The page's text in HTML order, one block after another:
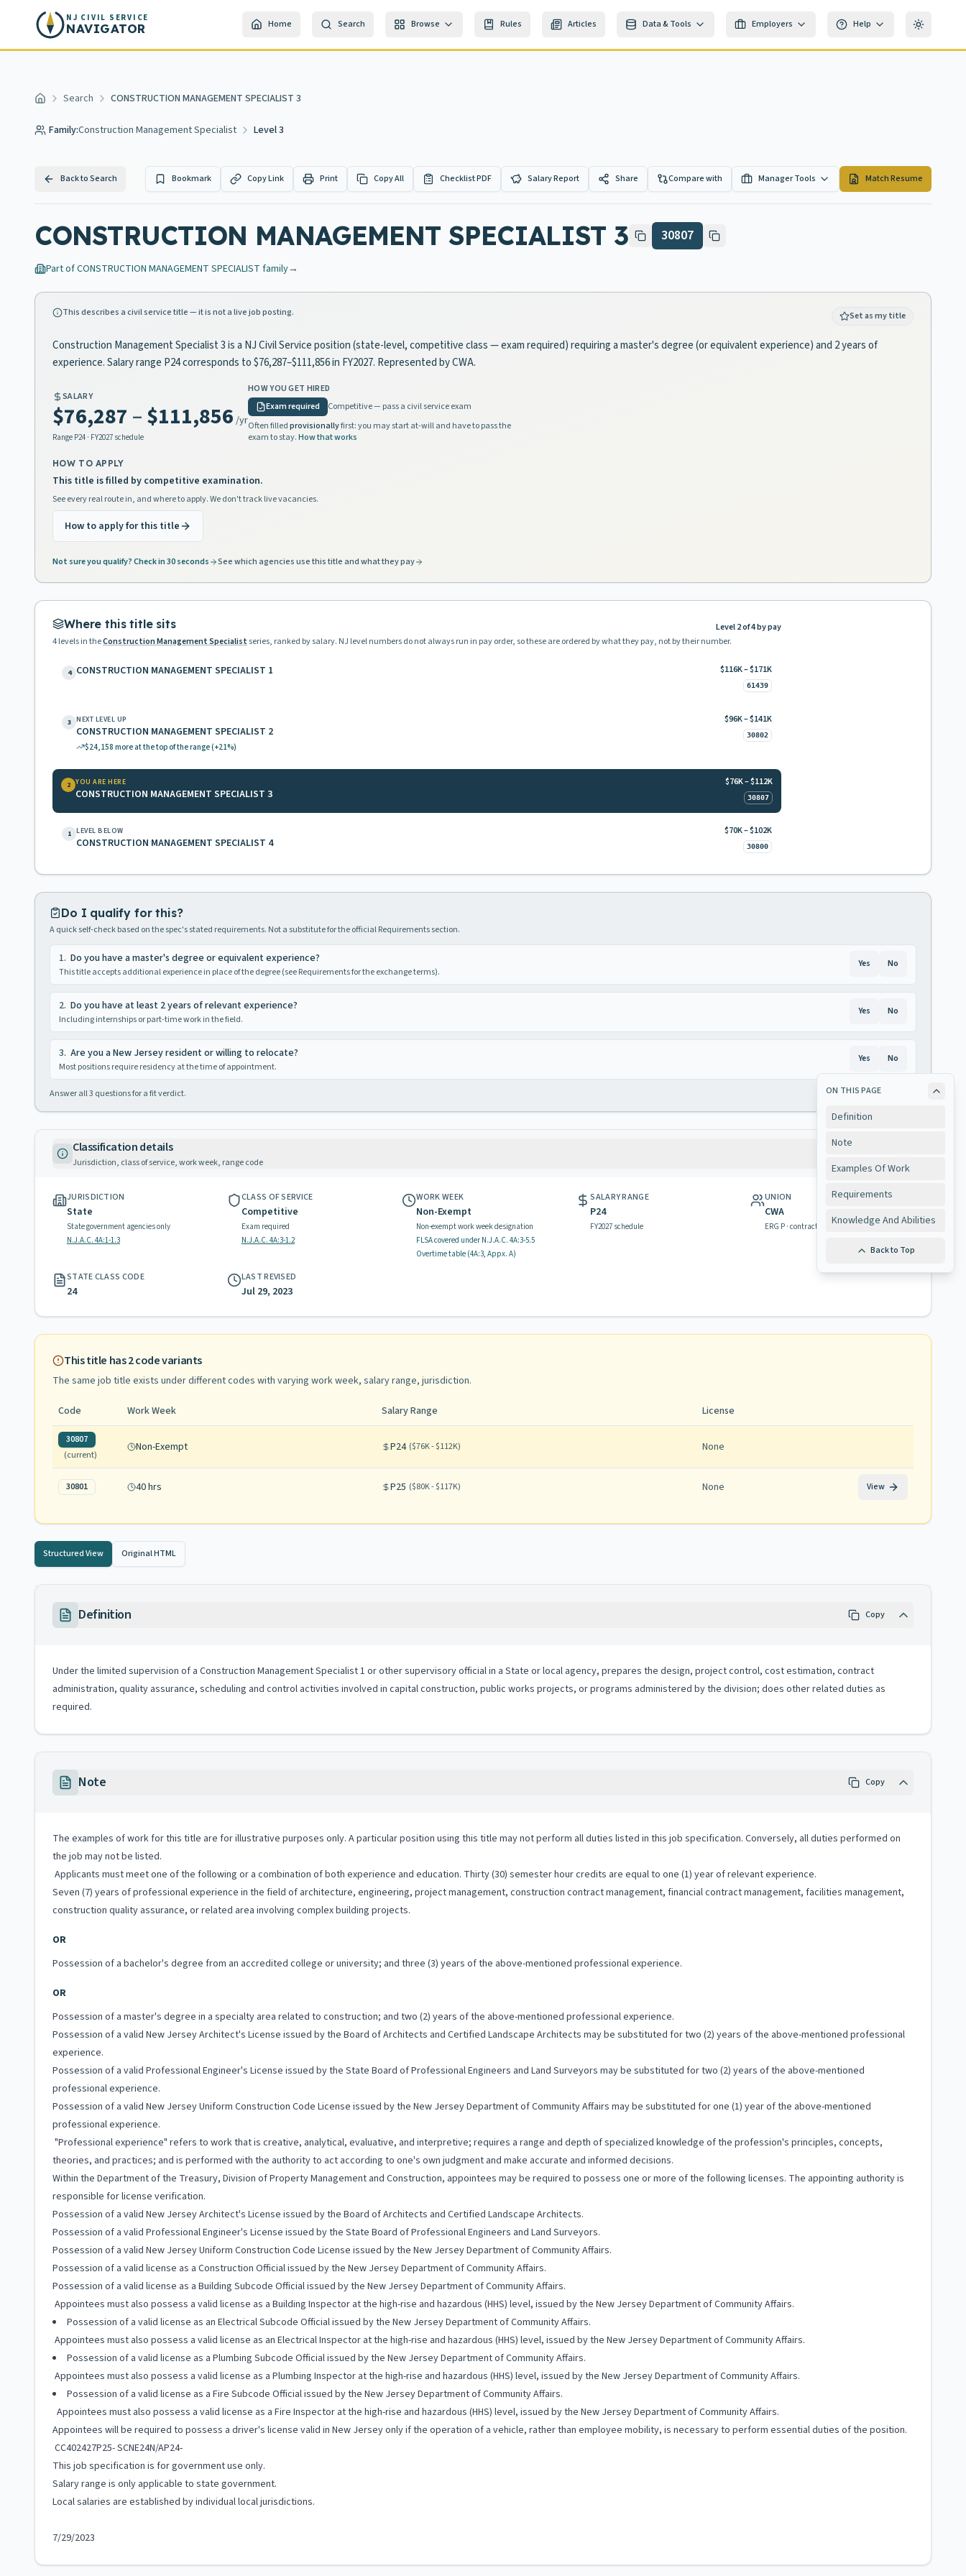
Skip to main content
NJ CIVIL SERVICE
NAVIGATOR Home Search Browse Rules Articles Data & Tools Employers Help Toggle
Home Search CONSTRUCTION MANAGEMENT SPECIALIST 3
Family:Construction Management Specialist Level 3
Back to Search Bookmark Copy Link Print Copy All Checklist PDF Salary Report Share Compare with Manager Tools Match Resume
CONSTRUCTION MANAGEMENT SPECIALIST 3 30807
Part ofCONSTRUCTION MANAGEMENT SPECIALIST family→
This describes a civil service title — it is not a live job posting. Set as my title
Construction Management Specialist 3 is a NJ Civil Service position (state-level, competitive class — exam required) requiring a master's degree (or equivalent experience) and 2 years of
experience. Salary range P24 corresponds to $76,287–$111,856 in FY2027. Represented by CWA.
SALARY
$76,287 –$111,856 /yr
Range P24 · FY2027 schedule
HOW YOU GET HIRED
Exam required
Competitive — pass a civil service exam
Often filledprovisionallyfirst: you may start at-will and have to pass the
exam to stay.How that works
HOW TO APPLY
This title is filled by competitive examination.
See every real route in, and where to apply. We don't track live vacancies.
How to apply for this title
Not sure you qualify? Check in 30 seconds See which agencies use this title and what they pay
Where this title sits
Level 2 of 4 by pay
4levels in theConstruction Management Specialist series, ranked by salary. NJ level numbers do not always run in pay order, so these are ordered by what they pay, not by their number.
4 CONSTRUCTION MANAGEMENT SPECIALIST 1 $116K – $171K
61439
3 NEXT LEVEL UP
CONSTRUCTION MANAGEMENT SPECIALIST 2
$24,158 more at the top of the range(+21%)
$96K – $141K
30802
2 YOU ARE HERE
CONSTRUCTION MANAGEMENT SPECIALIST 3
$76K – $112K
30807
1 LEVEL BELOW
CONSTRUCTION MANAGEMENT SPECIALIST 4
$70K – $102K
30800
Do I qualify for this?
A quick self-check based on the spec's stated requirements. Not a substitute for the official Requirements section.
1. Do you have a master's degree or equivalent experience?
This title accepts additional experience in place of the degree (see Requirements for the exchange terms).
Yes No
2. Do you have at least 2 years of relevant experience?
Including internships or part-time work in the field.
Yes No
3. Are you a New Jersey resident or willing to relocate?
Most positions require residency at the time of appointment.
Yes No
Answer all3 questions for a fit verdict.
Classification details
Jurisdiction, class of service, work week, range code
JURISDICTION
State
State government agencies only
N.J.A.C. 4A:1-1.3
CLASS OF SERVICE
Competitive
Exam required
N.J.A.C. 4A:3-1.2
WORK WEEK
Non-Exempt
Non-exempt work week designation
FLSA covered under N.J.A.C. 4A:3-5.5
Overtime table (4A:3, Appx. A)
SALARY RANGE
P24
FY2027 schedule
UNION
CWA
ERG P · contract & rights
STATE CLASS CODE
24
LAST REVISED
Jul 29, 2023
This title has2code variants
The same job title exists under different codes with varying work week, salary range, jurisdiction.
Code Work Week Salary Range License
30807
(current)
Non-Exempt P24 ($76K - $112K) None
30801 40 hrs P25 ($80K - $117K) None View
Structured View Original HTML
ON THIS PAGE
Definition
Note
Examples Of Work
Requirements
Knowledge And Abilities
Back to Top
Definition Copy
Under the limited supervision of a Construction Management Specialist 1 or other supervisory official in a State or local agency, prepares the design, project control, cost estimation, contract
administration, quality assurance, scheduling and control activities involved in capital construction, public works projects, or programs administered by the division; does other related duties as
required.
Note Copy
The examples of work for this title are for illustrative purposes only. A particular position using this title may not perform all duties listed in this job specification. Conversely, all duties performed on
the job may not be listed.
Applicants must meet one of the following or a combination of both experience and education. Thirty (30) semester hour credits are equal to one (1) year of relevant experience.
Seven (7) years of professional experience in the field of architecture, engineering, project management, construction contract management, financial contract management, facilities management,
construction quality assurance, or related area involving complex building projects.
OR
Possession of a bachelor's degree from an accredited college or university; and three (3) years of the above-mentioned professional experience.
OR
Possession of a master's degree in a specialty area related to construction; and two (2) years of the above-mentioned professional experience.
Possession of a valid New Jersey Architect's License issued by the Board of Architects and Certified Landscape Architects may be substituted for two (2) years of the above-mentioned professional
experience.
Possession of a valid Professional Engineer's License issued by the State Board of Professional Engineers and Land Surveyors may be substituted for two (2) years of the above-mentioned
professional experience.
Possession of a valid New Jersey Uniform Construction Code License issued by the New Jersey Department of Community Affairs may be substituted for one (1) year of the above-mentioned
professional experience.
"Professional experience" refers to work that is creative, analytical, evaluative, and interpretive; requires a range and depth of specialized knowledge of the profession's principles, concepts,
theories, and practices; and is performed with the authority to act according to one's own judgment and make accurate and informed decisions.
Within the Department of the Treasury, Division of Property Management and Construction, appointees may be required to possess one or more of the following licenses. The appointing authority is
responsible for license verification.
Possession of a valid New Jersey Architect's License issued by the Board of Architects and Certified Landscape Architects.
Possession of a valid Professional Engineer's License issued by the State Board of Professional Engineers and Land Surveyors.
Possession of a valid New Jersey Uniform Construction Code License issued by the New Jersey Department of Community Affairs.
Possession of a valid license as a Construction Official issued by the New Jersey Department of Community Affairs.
Possession of a valid license as a Building Subcode Official issued by the New Jersey Department of Community Affairs.
Appointees must also possess a valid license as a Building Inspector at the high-rise and hazardous (HHS) level, issued by the New Jersey Department of Community Affairs.
Possession of a valid license as an Electrical Subcode Official issued by the New Jersey Department of Community Affairs.
Appointees must also possess a valid license as an Electrical Inspector at the high-rise and hazardous (HHS) level, issued by the New Jersey Department of Community Affairs.
Possession of a valid license as a Plumbing Subcode Official issued by the New Jersey Department of Community Affairs.
Appointees must also possess a valid license as a Plumbing Inspector at the high-rise and hazardous (HHS) level, issued by the New Jersey Department of Community Affairs.
Possession of a valid license as a Fire Subcode Official issued by the New Jersey Department of Community Affairs.
Appointees must also possess a valid license as a Fire Inspector at the high-rise and hazardous (HHS) level, issued by the New Jersey Department of Community Affairs.
Appointees will be required to possess a driver's license valid in New Jersey only if the operation of a vehicle, rather than employee mobility, is necessary to perform essential duties of the position.
CC402427P25- SCNE24N/AP24-
This job specification is for government use only.
Salary range is only applicable to state government.
Local salaries are established by individual local jurisdictions.
7/29/2023